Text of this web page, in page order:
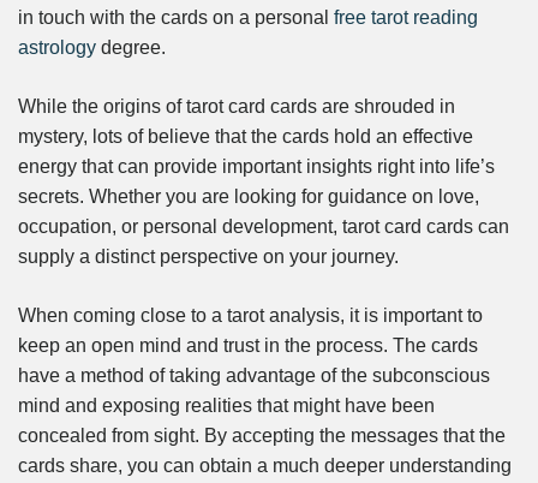
in touch with the cards on a personal free tarot reading
astrology degree.
While the origins of tarot card cards are shrouded in
mystery, lots of believe that the cards hold an effective
energy that can provide important insights right into life’s
secrets. Whether you are looking for guidance on love,
occupation, or personal development, tarot card cards can
supply a distinct perspective on your journey.
When coming close to a tarot analysis, it is important to
keep an open mind and trust in the process. The cards
have a method of taking advantage of the subconscious
mind and exposing realities that might have been
concealed from sight. By accepting the messages that the
cards share, you can obtain a much deeper understanding